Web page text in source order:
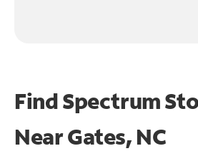
Find Spectrum
NearGates, NC